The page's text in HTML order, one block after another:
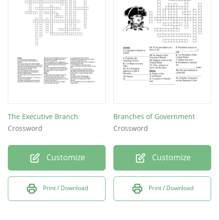
The Executive Branch
Crossword
Customize
Print / Download
Branches of Government
Crossword
Customize
Print / Download